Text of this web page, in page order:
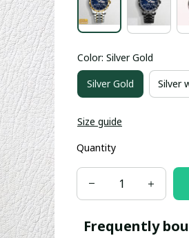
Color: Silver Gold
Silver Gold Silver
Size guide
Quantity
Frequently